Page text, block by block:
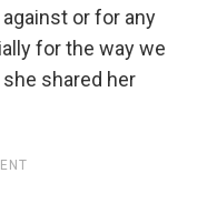
or for any
for the way we
she shared her